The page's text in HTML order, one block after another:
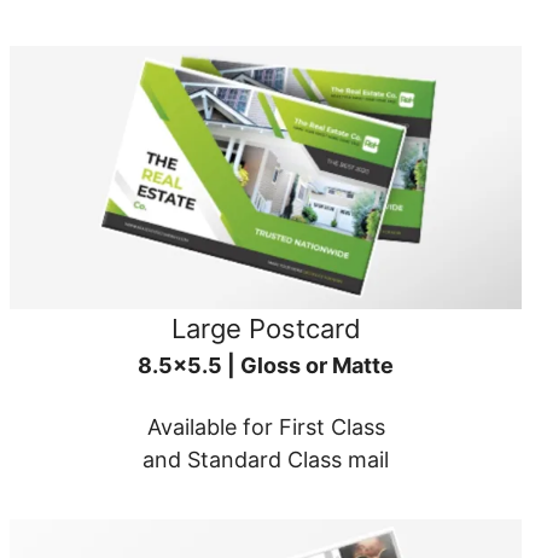
Large Postcard
8.5x5.5 | Gloss or Matte
Available for First Class
and Standard Class mail